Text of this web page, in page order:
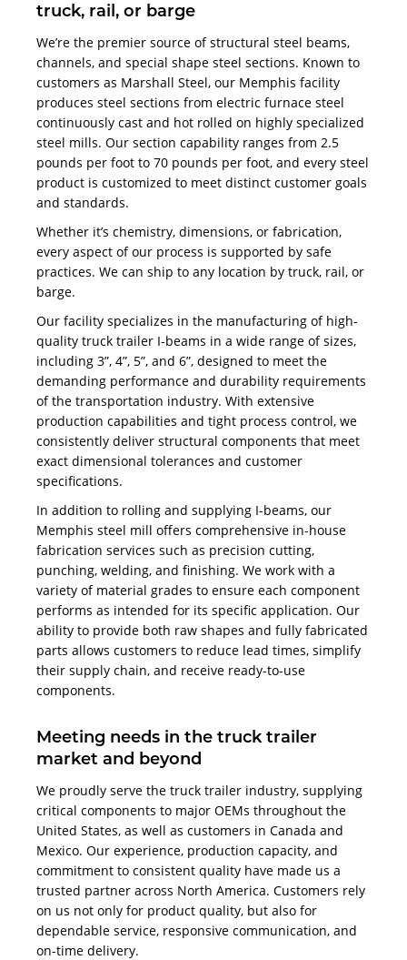
truck, rail, or barge
We’re the premier source of structural steel beams,
channels, and special shape steel sections. Known to
customers as Marshall Steel, our Memphis facility
produces steel sections from electric furnace steel
continuously cast and hot rolled on highly specialized
steel mills. Our section capability ranges from 2.5
pounds per foot to 70 pounds per foot, and every steel
product is customized to meet distinct customer goals
and standards.
Whether it’s chemistry, dimensions, or fabrication,
every aspect of our process is supported by safe
practices. We can ship to any location by truck, rail, or
barge.
Our facility specializes in the manufacturing of high-
quality truck trailer I-beams in a wide range of sizes,
including 3”, 4”, 5”, and 6”, designed to meet the
demanding performance and durability requirements
of the transportation industry. With extensive
production capabilities and tight process control, we
consistently deliver structural components that meet
exact dimensional tolerances and customer
specifications.
In addition to rolling and supplying I-beams, our
Memphis steel mill offers comprehensive in-house
fabrication services such as precision cutting,
punching, welding, and finishing. We work with a
variety of material grades to ensure each component
performs as intended for its specific application. Our
ability to provide both raw shapes and fully fabricated
parts allows customers to reduce lead times, simplify
their supply chain, and receive ready-to-use
components.
Meeting needs in the truck trailer
market and beyond
We proudly serve the truck trailer industry, supplying
critical components to major OEMs throughout the
United States, as well as customers in Canada and
Mexico. Our experience, production capacity, and
commitment to consistent quality have made us a
trusted partner across North America. Customers rely
on us not only for product quality, but also for
dependable service, responsive communication, and
on-time delivery.